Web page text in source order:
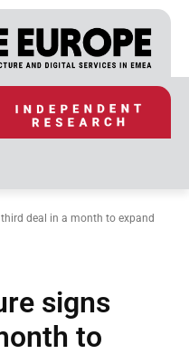
deal in a month to expand
signs
to